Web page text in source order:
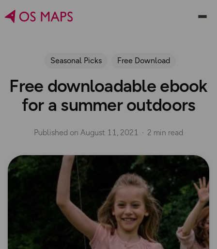
Seasonal Picks Free Download
Free downloadable ebook
for a summer outdoors
Published on August 11, 2021 2 min read